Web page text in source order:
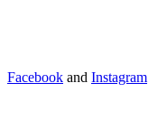
Facebook and Instagram